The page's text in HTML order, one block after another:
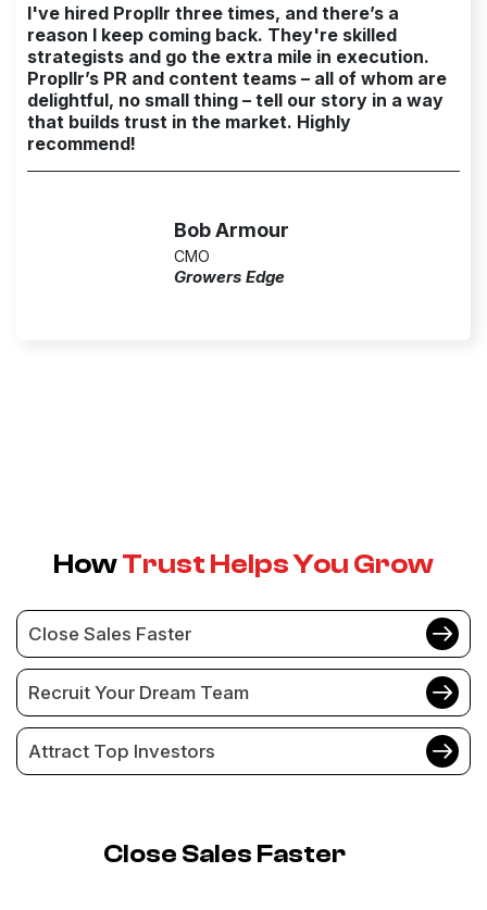
I've hired Propllr three times, and there’s a
reason I keep coming back. They're skilled
strategists and go the extra mile in execution.
Propllr’s PR and content teams – all of whom are
delightful, no small thing – tell our story in a way
that builds trust in the market. Highly
recommend!
Bob Armour
CMO
Growers Edge
HowTrust Helps You Grow
Close Sales Faster
Recruit Your Dream Team
Attract Top Investors
Close Sales Faster